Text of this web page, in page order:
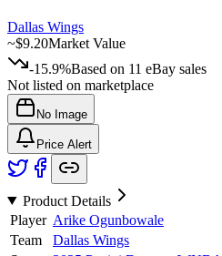
Dallas Wings
~$9.20Market Value
-15.9%Based on 11 eBay sales
Not listed on marketplace
No Image
Price Alert
Product Details
Player Arike Ogunbowale
Team
Dallas Wings